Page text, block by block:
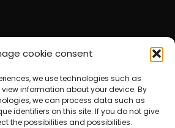
cookie consent
we use technologies such as
information about your device. By
we can process data such as
identifiers on this site. If you do not give
the possibilities and possibilities.